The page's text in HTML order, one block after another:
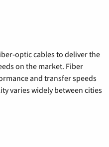
optic cables to deliver the
on the market. Fiber
and transfer speeds
varies widely between cities